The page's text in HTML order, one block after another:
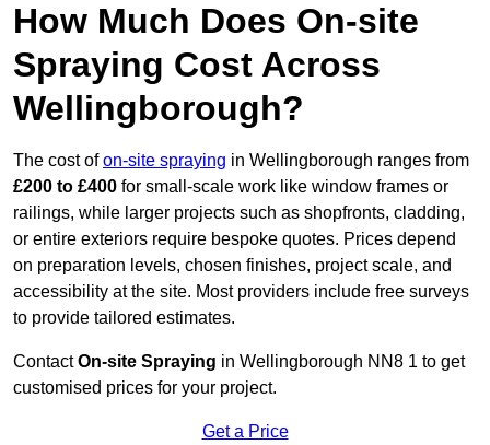
How Much Does On-site
Spraying Cost Across
Wellingborough?
The cost ofon-site spraying in Wellingborough ranges from
£200 to £400 for small-scale work like window frames or
railings, while larger projects such as shopfronts, cladding,
or entire exteriors require bespoke quotes. Prices depend
on preparation levels, chosen finishes, project scale, and
accessibility at the site. Most providers include free surveys
to provide tailored estimates.
ContactOn-site Spraying in Wellingborough NN8 1 to get
customised prices for your project.
Get a Price